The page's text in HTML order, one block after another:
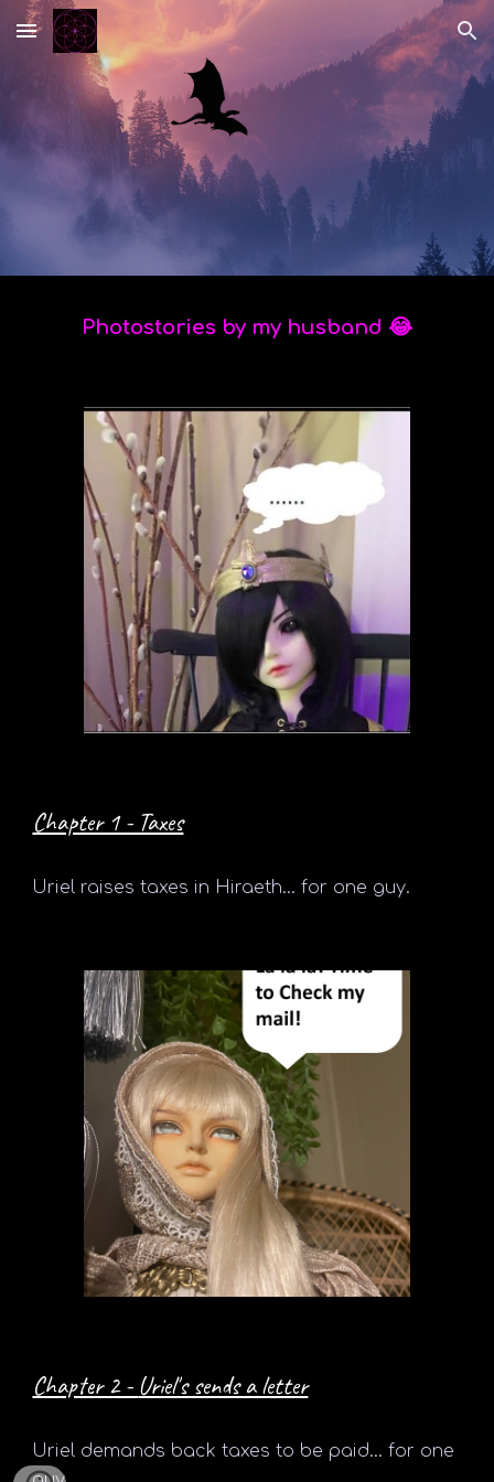
Skip to main content Skip to navigation
Photostories by my husband 😂
Chapter 1 - Taxes
Uriel raises taxes in Hiraeth... for one guy.
Chapter 2 - Uriel's sends a letter
Uriel demands back taxes to be paid... for one